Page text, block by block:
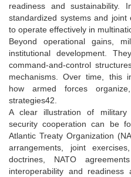
readiness and sustainability.
standardized systems and
to operate effectively in
Beyond operational gains,
institutional development.
command-and-control
mechanisms. Over time, this
how armed forces
strategies42.
A clear illustration of
security cooperation can be
Atlantic Treaty Organization
arrangements, joint
doctrines, NATO
interoperability and